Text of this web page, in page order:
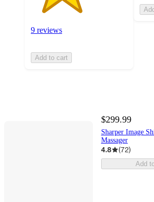
9 reviews
Add to cart
$299.99
Sharper Image
Massager
4.8 (72)
Add